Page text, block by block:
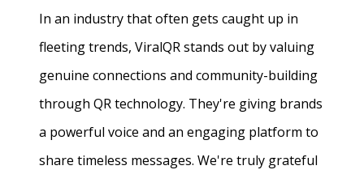
In an industry that often gets caught up in
fleeting trends, ViralQR stands out by valuing
genuine connections and community-building
through QR technology. They're giving brands
a powerful voice and an engaging platform to
share timeless messages. We're truly grateful